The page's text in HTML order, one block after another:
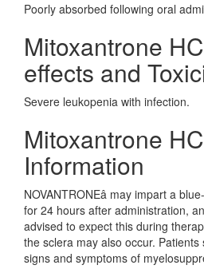
Poorly absorbed following oral
Mitoxantrone
effects and
Severe leukopenia with infection.
Mitoxantrone
Information
NOVANTRONEâ may impart a
for 24 hours after administration,
advised to expect this during
the sclera may also occur.
signs and symptoms of